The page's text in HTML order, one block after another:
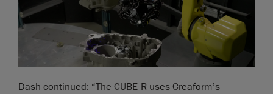
Dash continued: “The CUBE-R uses Creaform’s